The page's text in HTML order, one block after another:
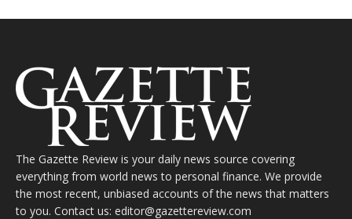
The Gazette Review is your daily news source covering
everything from world news to personal finance. We provide
the most recent, unbiased accounts of the news that matters
to you. Contact us: editor@gazettereview.com